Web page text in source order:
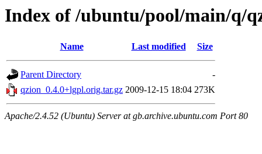
Index of /ubuntu/pool/main/q/
Name Last modified Size
Parent Directory
-
qzion_0.4.0+lgpl.orig.tar.gz 2009-12-15 18:04 273K
Apache/2.4.52 (Ubuntu) Server at gb.archive.ubuntu.com Port 80